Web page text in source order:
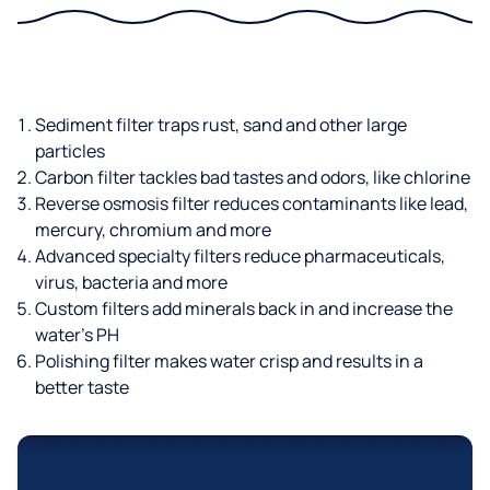
Sediment filter traps rust, sand and other large
particles
Carbon filter tackles bad tastes and odors, like chlorine
Reverse osmosis filter reduces contaminants like lead,
mercury, chromium and more
Advanced specialty filters reduce pharmaceuticals,
virus, bacteria and more
Custom filters add minerals back in and increase the
water’s PH
Polishing filter makes water crisp and results in a
better taste